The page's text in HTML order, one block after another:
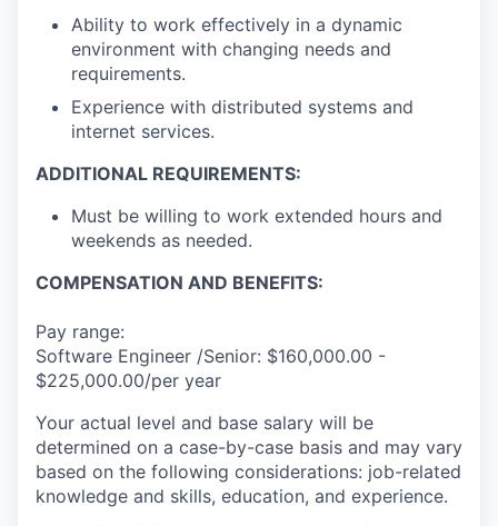
Ability to work effectively in a dynamic
environment with changing needs and
requirements.
Experience with distributed systems and
internet services.
ADDITIONAL REQUIREMENTS:
Must be willing to work extended hours and
weekends as needed.
COMPENSATION AND BENEFITS:
Pay range:
Software Engineer /Senior: $160,000.00 -
$225,000.00/per year
Your actual level and base salary will be
determined on a case-by-case basis and may vary
based on the following considerations: job-related
knowledge and skills, education, and experience.